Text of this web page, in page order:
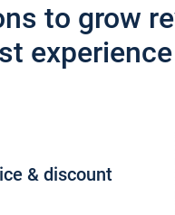
to grow
experience
& discount